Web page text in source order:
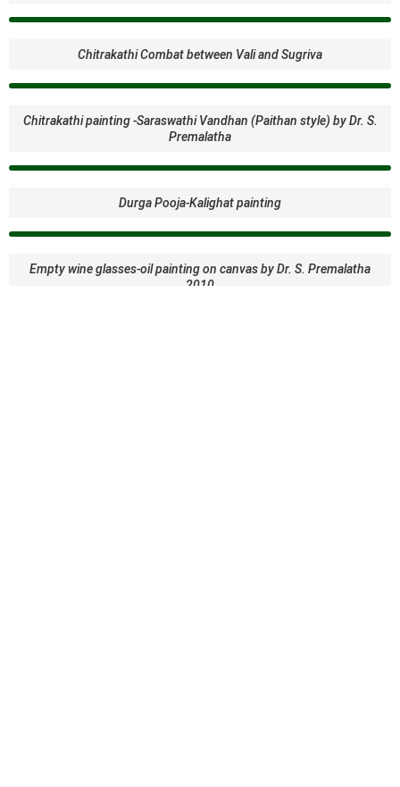
Chitrakathi Combat between Vali and Sugriva
Chitrakathi painting -Saraswathi Vandhan (Paithan style) by Dr. S.
Premalatha
Durga Pooja-Kalighat painting
Empty wine glasses-oil painting on canvas by Dr. S. Premalatha
2010